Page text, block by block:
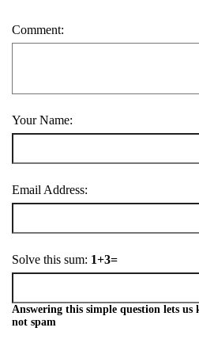
Comment:
Your Name:
Email Address:
Solve this sum: 1+3=
Answering this simple question lets
not spam